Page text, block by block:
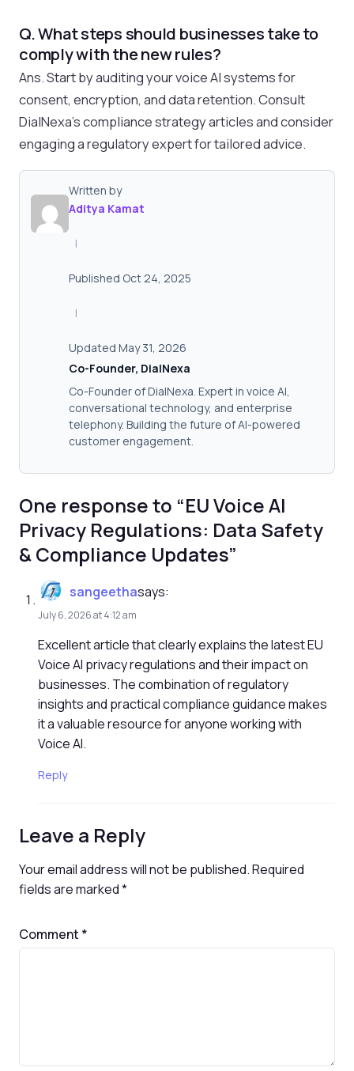
Q. What steps should businesses take to
comply with the new rules?
Ans. Start by auditing your voice AI systems for
consent, encryption, and data retention. Consult
DialNexa’s compliance strategy articles and consider
engaging a regulatory expert for tailored advice.
Written by
Aditya Kamat
|
Published Oct 24, 2025
|
Updated May 31, 2026
Co-Founder, DialNexa
Co-Founder of DialNexa. Expert in voice AI,
conversational technology, and enterprise
telephony. Building the future of AI-powered
customer engagement.
One response to “EU Voice AI
Privacy Regulations: Data Safety
& Compliance Updates”
sangeethasays:
July 6, 2026 at 4:12 am
Excellent article that clearly explains the latest EU
Voice AI privacy regulations and their impact on
businesses. The combination of regulatory
insights and practical compliance guidance makes
it a valuable resource for anyone working with
Voice AI.
Reply
Leave a Reply
Your email address will not be published.Required
fields are marked*
Comment *